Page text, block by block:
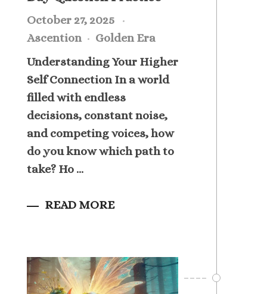
October 27, 2025
Ascention
Golden Era
Understanding Your Higher
Self Connection In a world
filled with endless
decisions, constant noise,
and competing voices, how
do you know which path to
take? Ho ...
READ MORE